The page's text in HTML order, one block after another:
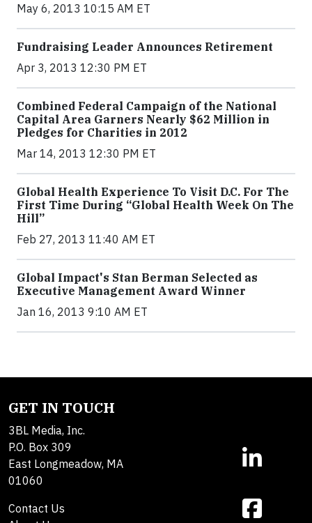
May 6, 2013 10:15 AM ET
Fundraising Leader Announces Retirement
Apr 3, 2013 12:30 PM ET
Combined Federal Campaign of the National
Capital Area Garners Nearly $62 Million in
Pledges for Charities in 2012
Mar 14, 2013 12:30 PM ET
Global Health Experience To Visit D.C. For The
First Time During “Global Health Week On The
Hill”
Feb 27, 2013 11:40 AM ET
Global Impact's Stan Berman Selected as
Executive Management Award Winner
Jan 16, 2013 9:10 AM ET
GET IN TOUCH
3BL Media, Inc.
P.O. Box 309
East Longmeadow, MA
01060
Contact Us